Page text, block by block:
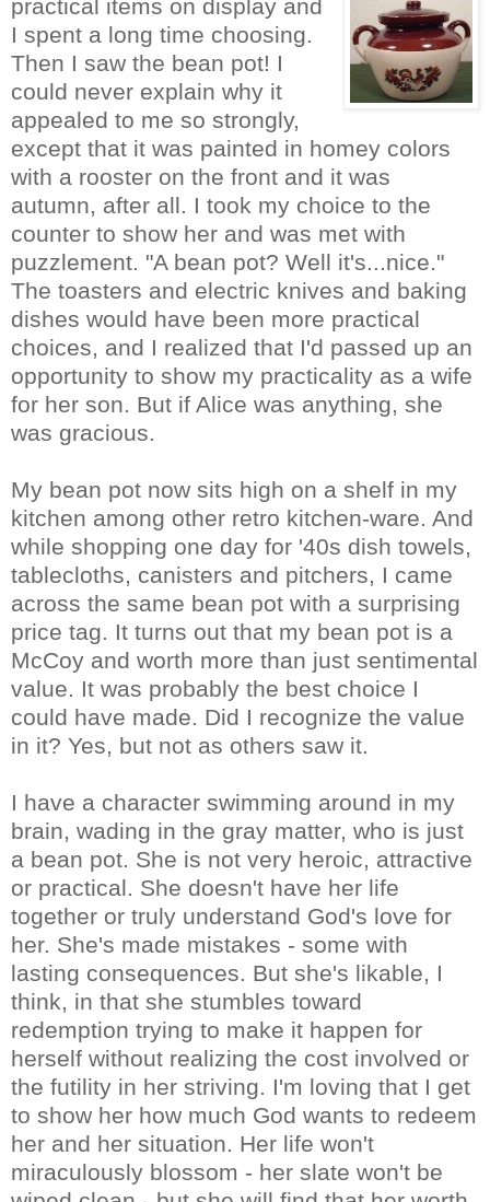
practical items on display and
I spent a long time choosing.
Then I saw the bean pot! I
could never explain why it
appealed to me so strongly,
except that it was painted in homey colors
with a rooster on the front and it was
autumn, after all. I took my choice to the
counter to show her and was met with
puzzlement. "A bean pot? Well it's...nice."
The toasters and electric knives and baking
dishes would have been more practical
choices, and I realized that I'd passed up an
opportunity to show my practicality as a wife
for her son. But if Alice was anything, she
was gracious.
My bean pot now sits high on a shelf in my
kitchen among other retro kitchen-ware. And
while shopping one day for '40s dish towels,
tablecloths, canisters and pitchers, I came
across the same bean pot with a surprising
price tag. It turns out that my bean pot is a
McCoy and worth more than just sentimental
value. It was probably the best choice I
could have made. Did I recognize the value
in it? Yes, but not as others saw it.
I have a character swimming around in my
brain, wading in the gray matter, who is just
a bean pot. She is not very heroic, attractive
or practical. She doesn't have her life
together or truly understand God's love for
her. She's made mistakes - some with
lasting consequences. But she's likable, I
think, in that she stumbles toward
redemption trying to make it happen for
herself without realizing the cost involved or
the futility in her striving. I'm loving that I get
to show her how much God wants to redeem
her and her situation. Her life won't
miraculously blossom - her slate won't be